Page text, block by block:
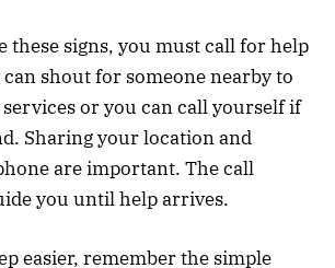
these signs, you must call for help
shout for someone nearby to
or you can call yourself if
Sharing your location and
are important. The call
you until help arrives.
easier, remember the simple